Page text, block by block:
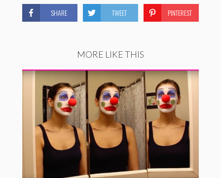
SHARE TWEET PINTEREST
MORE LIKE THIS